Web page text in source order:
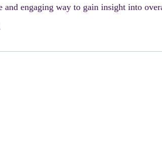
and engaging way to gain insight into